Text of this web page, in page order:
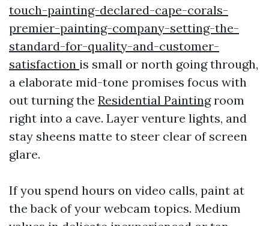
touch-painting-declared-cape-corals-
premier-painting-company-setting-the-
standard-for-quality-and-customer-
satisfaction is small or north going through,
a elaborate mid-tone promises focus with
out turning the Residential Paintingroom
right into a cave. Layer venture lights, and
stay sheens matte to steer clear of screen
glare.
If you spend hours on video calls, paint at
the back of your webcam topics. Medium